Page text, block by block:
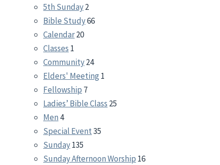
5th Sunday2
Bible Study66
Calendar20
Classes 1
Community24
Elders' Meeting 1
Fellowship 7
Ladies’ Bible Class 25
Men 4
Special Event35
Sunday135
Sunday Afternoon Worship 16